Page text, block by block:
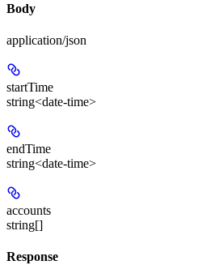
Body
application/json
startTime
string<date-time>
endTime
string<date-time>
accounts
string[]
Response